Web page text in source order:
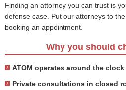
Finding an attorney you can trust is
defense case. Put our attorneys to
booking an appointment.
Why you should
ATOM operates around the clock
Private consultations in closed